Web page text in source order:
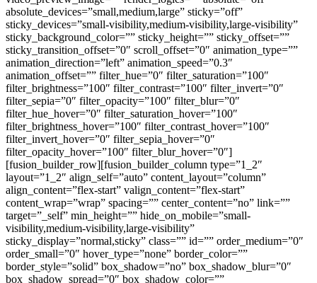
absolute_devices=”small,medium,large” sticky=”off”
sticky_devices=”small-visibility,medium-visibility,large-visibility”
sticky_background_color=”” sticky_height=”” sticky_offset=””
sticky_transition_offset=”0″ scroll_offset=”0″ animation_type=””
animation_direction=”left” animation_speed=”0.3″
animation_offset=”” filter_hue=”0″ filter_saturation=”100″
filter_brightness=”100″ filter_contrast=”100″ filter_invert=”0″
filter_sepia=”0″ filter_opacity=”100″ filter_blur=”0″
filter_hue_hover=”0″ filter_saturation_hover=”100″
filter_brightness_hover=”100″ filter_contrast_hover=”100″
filter_invert_hover=”0″ filter_sepia_hover=”0″
filter_opacity_hover=”100″ filter_blur_hover=”0″]
[fusion_builder_row][fusion_builder_column type=”1_2″
layout=”1_2″ align_self=”auto” content_layout=”column”
align_content=”flex-start” valign_content=”flex-start”
content_wrap=”wrap” spacing=”” center_content=”no” link=””
target=”_self” min_height=”” hide_on_mobile=”small-
visibility,medium-visibility,large-visibility”
sticky_display=”normal,sticky” class=”” id=”” order_medium=”0″
order_small=”0″ hover_type=”none” border_color=””
border_style=”solid” box_shadow=”no” box_shadow_blur=”0″
box_shadow_spread=”0″ box_shadow_color=””